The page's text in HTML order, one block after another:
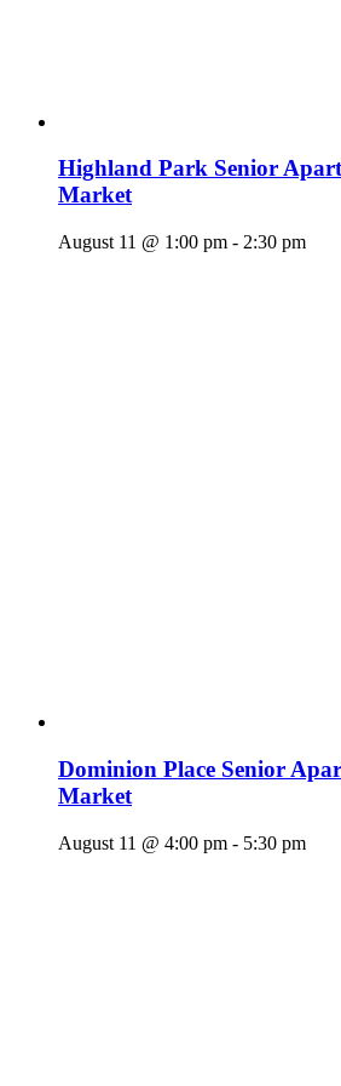
Highland Park Senior
Market
August 11 @ 1:00 pm - 2:30 pm
Dominion Place Senior
Market
August 11 @ 4:00 pm - 5:30 pm